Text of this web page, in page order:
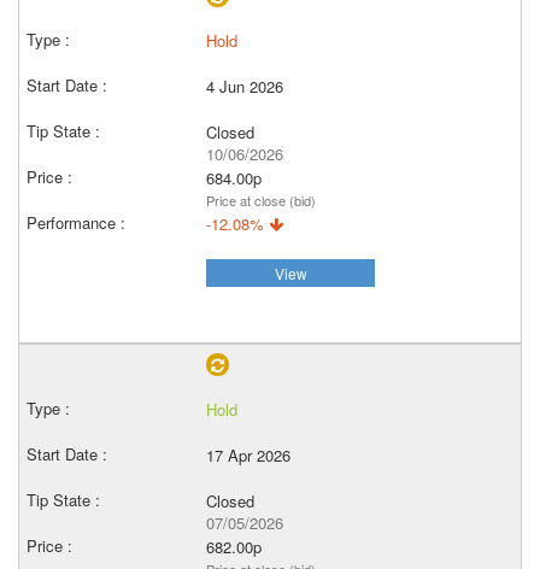
Hold
4 Jun 2026
Closed
10/06/2026
684.00p
Price at close (bid)
-12.08%
View
Hold
17 Apr 2026
Closed
07/05/2026
682.00p